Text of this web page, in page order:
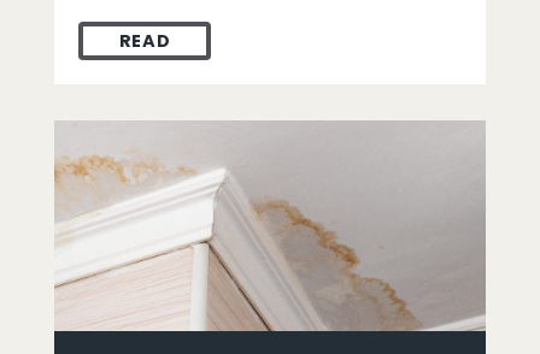
READMETAL ROOFING: TODAY’S DURABLE